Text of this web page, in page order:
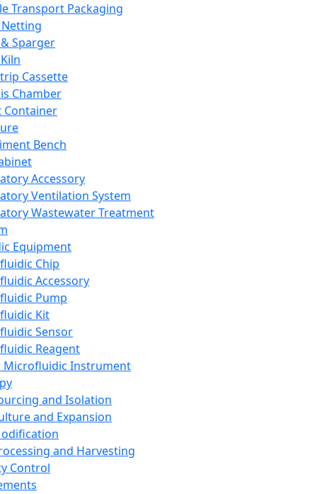
Transport Packaging
Sparger
Cassette
Chamber
Container
Bench
Accessory
Ventilation System
Wastewater Treatment
Equipment
Chip
Accessory
Pump
Kit
Sensor
Reagent
Microfluidic Instrument
and Isolation
and Expansion
and Harvesting
Control